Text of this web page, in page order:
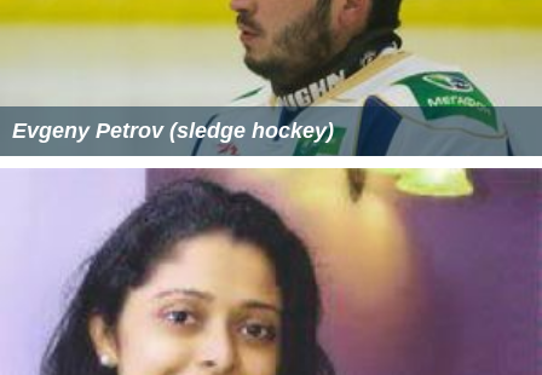
Evgeny Petrov (sledge hockey)